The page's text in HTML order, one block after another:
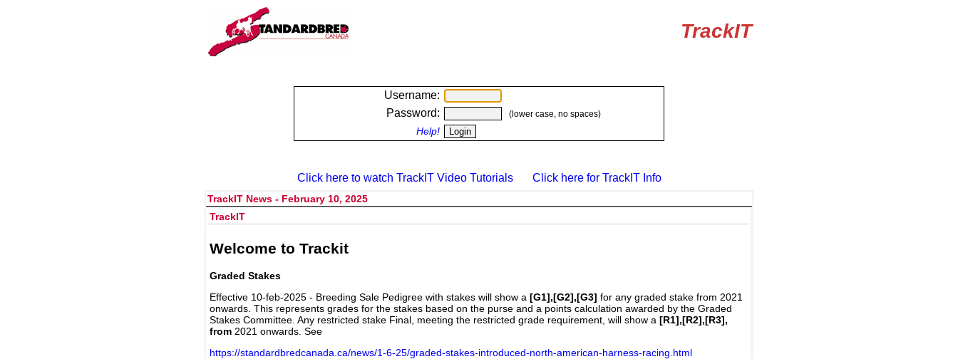
TrackIT
Username:
Password:
(lower case, no spaces)
Help!
Click here to watch TrackIT Video Tutorials Click here for TrackIT Info
TrackIT News - February 10, 2025
TrackIT
Welcome to Trackit
Graded Stakes
Effective 10-feb-2025 - Breeding Sale Pedigree with stakes will show a [G1],[G2],[G3] for any graded stake from 2021
onwards. This represents grades for the stakes based on the purse and a points calculation awarded by the Graded
Stakes Committee. Any restricted stake Final, meeting the restricted grade requirement, will show a [R1],[R2],[R3],
from 2021 onwards. See
https://standardbredcanada.ca/news/1-6-25/graded-stakes-introduced-north-american-harness-racing.html